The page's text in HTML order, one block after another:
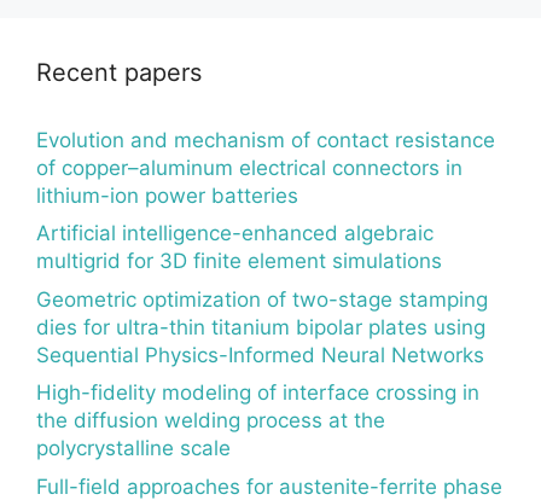
Recent papers
Evolution and mechanism of contact resistance
of copper–aluminum electrical connectors in
lithium-ion power batteries
Artificial intelligence-enhanced algebraic
multigrid for 3D finite element simulations
Geometric optimization of two-stage stamping
dies for ultra-thin titanium bipolar plates using
Sequential Physics-Informed Neural Networks
High-fidelity modeling of interface crossing in
the diffusion welding process at the
polycrystalline scale
Full-field approaches for austenite-ferrite phase